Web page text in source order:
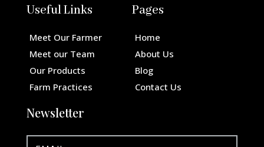
Useful Links
Meet Our Farmer
Meet our Team
Our Products
Farm Practices
Pages
Home
About Us
Blog
Contact Us
Newsletter